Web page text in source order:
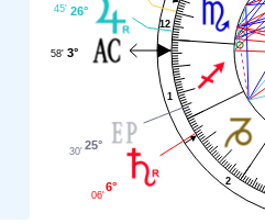
1
2
12
26°
45'
3°
58'
25°
30'
6°
06'